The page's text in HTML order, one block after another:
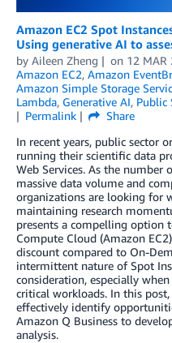
Amazon EC2 Spot
Using generative AI to
by Aileen Zheng on 12 MAR
Amazon EC2, Amazon
Amazon Simple Storage
Lambda, Generative AI, Public
Permalink
Share
In recent years, public sector
running their scientific data
Web Services. As the number
massive data volume and
organizations are looking for
maintaining research
presents a compelling option
Compute Cloud (Amazon
discount compared to On-
intermittent nature of Spot
consideration, especially
critical workloads. In this
effectively identify
Amazon Q Business to
analysis.